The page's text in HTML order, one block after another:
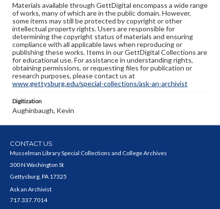
Materials available through GettDigital encompass a wide range
of works, many of which are in the public domain. However,
some items may still be protected by copyright or other
intellectual property rights. Users are responsible for
determining the copyright status of materials and ensuring
compliance with all applicable laws when reproducing or
publishing these works. Items in our GettDigital Collections are
for educational use. For assistance in understanding rights,
obtaining permissions, or requesting files for publication or
research purposes, please contact us at
www.gettysburg.edu/special-collections/ask-an-archivist
Digitization
Aughinbaugh, Kevin
CONTACT US
Musselman Library Special Collections and College Archives
300 N Washington St
Gettysburg, PA 17325
Ask an Archivist
717.337.7014